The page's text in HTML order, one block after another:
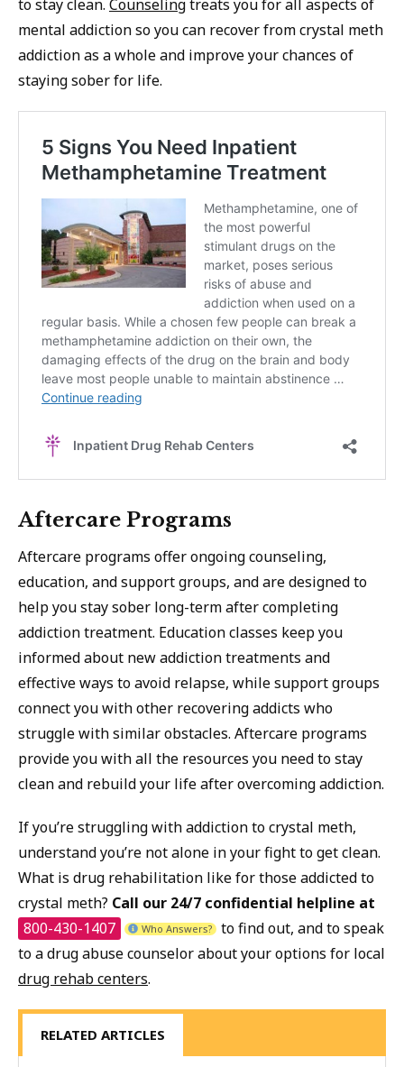
to stay clean. Counselingtreats you for all aspects of
mental addiction so you can recover from crystal meth
addiction as a whole and improve your chances of
staying sober for life.
Aftercare Programs
Aftercare programs offer ongoing counseling,
education, and support groups, and are designed to
help you stay sober long-term after completing
addiction treatment. Education classes keep you
informed about new addiction treatments and
effective ways to avoid relapse, while support groups
connect you with other recovering addicts who
struggle with similar obstacles. Aftercare programs
provide you with all the resources you need to stay
clean and rebuild your life after overcoming addiction.
If you’re struggling with addiction to crystal meth,
understand you’re not alone in your fight to get clean.
What is drug rehabilitation like for those addicted to
crystal meth? Call our 24/7 confidential helpline at
800-430-1407
Who Answers?
to find out, and to speak
to a drug abuse counselor about your options for local
drug rehab centers.
RELATED ARTICLES